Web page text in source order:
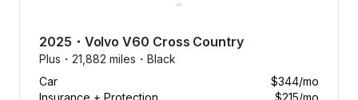
2025 ・ Volvo V60 Cross Country
Plus・ 21,882 miles・ Black
Car
$344/mo
Insurance + Protection
$215/mo